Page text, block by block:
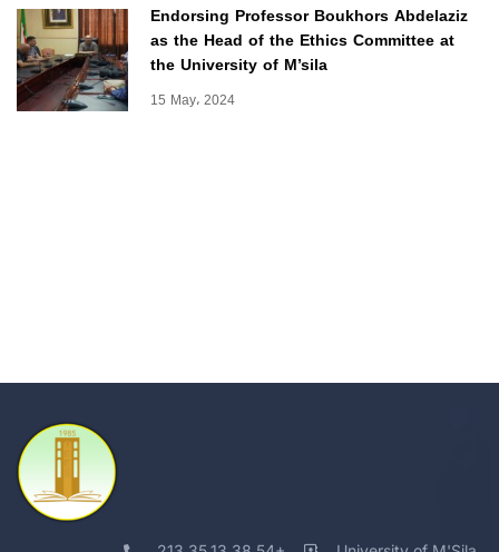
Endorsing Professor Boukhors Abdelaziz
as the Head of the Ethics Committee at
the University of M’sila
15 May، 2024